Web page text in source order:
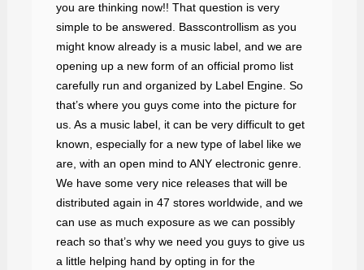
you are thinking now!! That question is very
simple to be answered. Basscontrollism as you
might know already is a music label, and we are
opening up a new form of an official promo list
carefully run and organized by Label Engine. So
that’s where you guys come into the picture for
us. As a music label, it can be very difficult to get
known, especially for a new type of label like we
are, with an open mind to ANY electronic genre.
We have some very nice releases that will be
distributed again in 47 stores worldwide, and we
can use as much exposure as we can possibly
reach so that’s why we need you guys to give us
a little helping hand by opting in for the